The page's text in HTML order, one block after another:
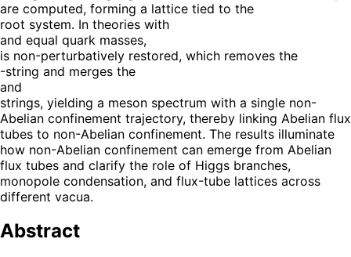
are computed, forming a lattice tied to the
root system. In theories with
and equal quark masses,
is non-perturbatively restored, which removes the
-string and merges the
and
strings, yielding a meson spectrum with a single non-
Abelian confinement trajectory, thereby linking Abelian flux
tubes to non-Abelian confinement. The results illuminate
how non-Abelian confinement can emerge from Abelian
flux tubes and clarify the role of Higgs branches,
monopole condensation, and flux-tube lattices across
different vacua.
Abstract